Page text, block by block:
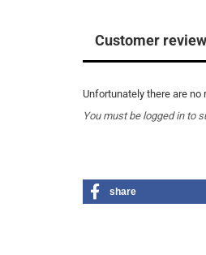
Customer
Unfortunately there are
You must be logged in to
share